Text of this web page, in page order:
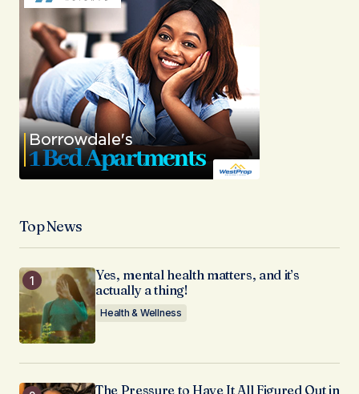
Top News
Yes, mental health matters, and it’s
actually a thing!
Health & Wellness
The Pressure to Have It All Figured Out in